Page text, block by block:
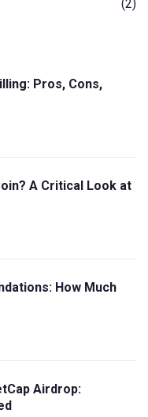
(2)
Pros, Cons,
A Critical Look at
How Much
Airdrop: